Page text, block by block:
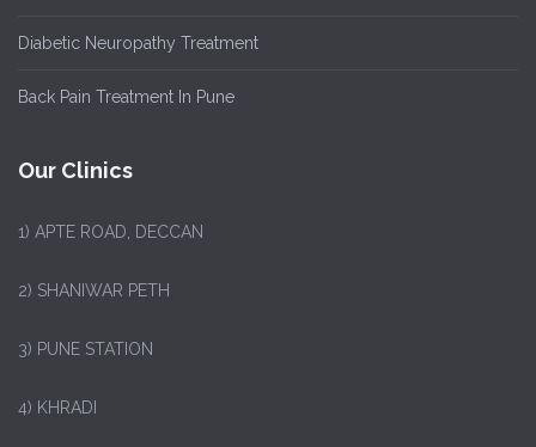
Diabetic Neuropathy Treatment
Back Pain Treatment In Pune
Our Clinics
1) APTE ROAD, DECCAN
2) SHANIWAR PETH
3) PUNE STATION
4) KHRADI